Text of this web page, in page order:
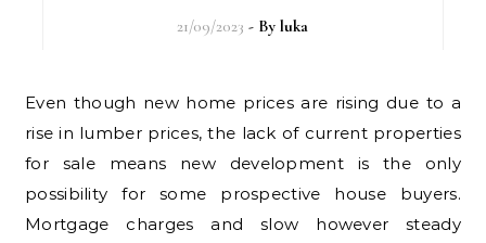
21/09/2023 - Byluka
Even though new home prices are rising due to a
rise in lumber prices, the lack of current properties
for sale means new development is the only
possibility for some prospective house buyers.
Mortgage charges and slow however steady